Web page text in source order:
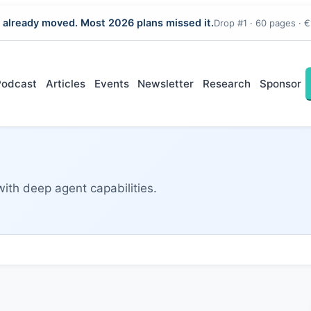
moved. Most 2026 plans missed it.Drop #1 · 60 pages ·
Articles Events Newsletter Research Sponsor
deep agent capabilities.